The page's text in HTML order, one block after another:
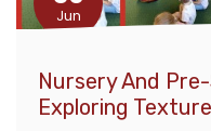
Jun
Nursery And
Exploring